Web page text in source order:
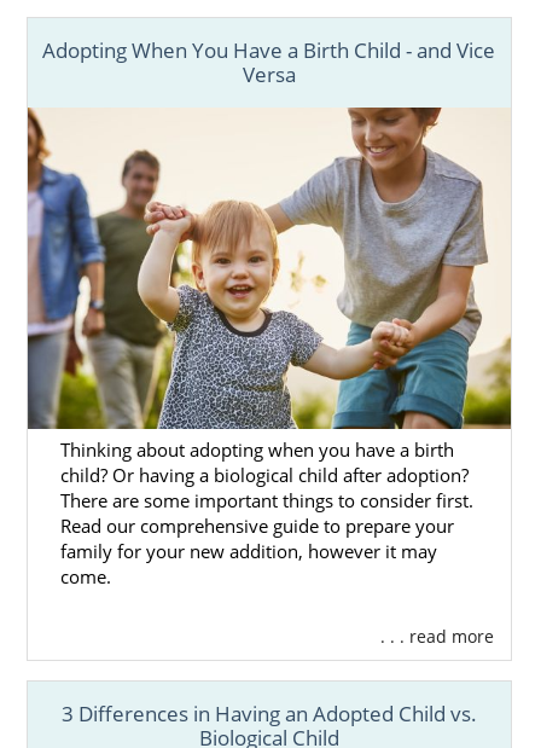
Adopting When You Have a Birth Child - and Vice
Versa
Thinking about adopting when you have a birth
child? Or having a biological child after adoption?
There are some important things to consider first.
Read our comprehensive guide to prepare your
family for your new addition, however it may
come.
. . . read more
3 Differences in Having an Adopted Child vs.
Biological Child